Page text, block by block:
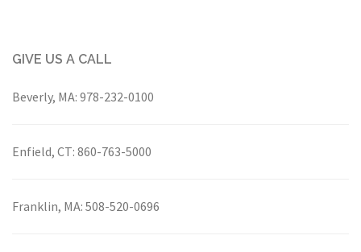
GIVE US A CALL
Beverly, MA: 978-232-0100
Enfield, CT: 860-763-5000
Franklin, MA: 508-520-0696